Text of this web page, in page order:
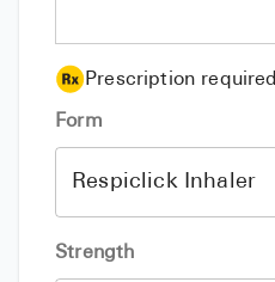
Prescription required
Form
Strength